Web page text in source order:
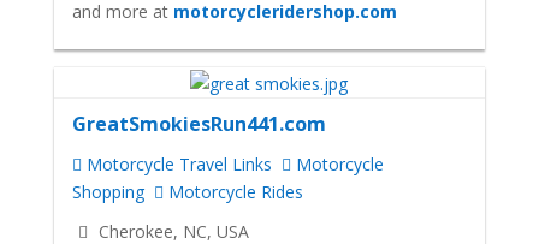
and more at motorcycleridershop.com
GreatSmokiesRun441.com
Motorcycle Travel Links
Motorcycle
Shopping
Motorcycle Rides
Cherokee, NC, USA